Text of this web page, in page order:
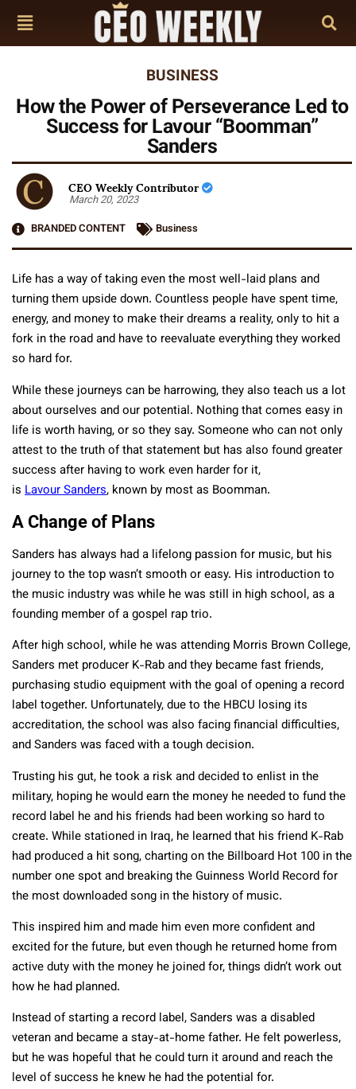
BUSINESS
How the Power of Perseverance Led to
Success for Lavour “Boomman”
Sanders
CEO Weekly Contributor
March 20, 2023
BRANDED CONTENT
Business
Life has a way of taking even the most well-laid plans and
turning them upside down. Countless people have spent time,
energy, and money to make their dreams a reality, only to hit a
fork in the road and have to reevaluate everything they worked
so hard for.
While these journeys can be harrowing, they also teach us a lot
about ourselves and our potential. Nothing that comes easy in
life is worth having, or so they say. Someone who can not only
attest to the truth of that statement but has also found greater
success after having to work even harder for it,
is LavourSanders, known by most as Boomman.
A Change of Plans
Sanders has always had a lifelong passion for music, but his
journey to the top wasn’t smooth or easy. His introduction to
the music industry was while he was still in high school, as a
founding member of a gospel rap trio.
After high school, while he was attending Morris Brown College,
Sanders met producer K-Rab and they became fast friends,
purchasing studio equipment with the goal of opening a record
label together. Unfortunately, due to the HBCU losing its
accreditation, the school was also facing financial difficulties,
and Sanders was faced with a tough decision.
Trusting his gut, he took a risk and decided to enlist in the
military, hoping he would earn the money he needed to fund the
record label he and his friends had been working so hard to
create. While stationed in Iraq, he learned that his friend K-Rab
had produced a hit song, charting on the Billboard Hot 100 in the
number one spot and breaking the Guinness World Record for
the most downloaded song in the history of music.
This inspired him and made him even more confident and
excited for the future, but even though he returned home from
active duty with the money he joined for, things didn’t work out
how he had planned.
Instead of starting a record label, Sanders was a disabled
veteran and became a stay-at-home father. He felt powerless,
but he was hopeful that he could turn it around and reach the
level of success he knew he had the potential for.